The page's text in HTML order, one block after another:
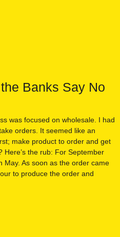
Banks Say No
was focused on wholesale. I had
orders. It seemed like an
make product to order and get
Here’s the rub: For September
May. As soon as the order came
to produce the order and